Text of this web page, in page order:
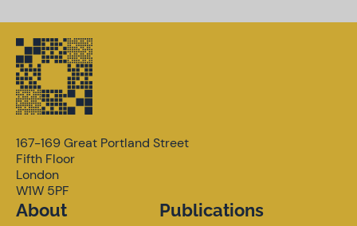
167-169 Great Portland Street
Fifth Floor
London
W1W 5PF
About Publications